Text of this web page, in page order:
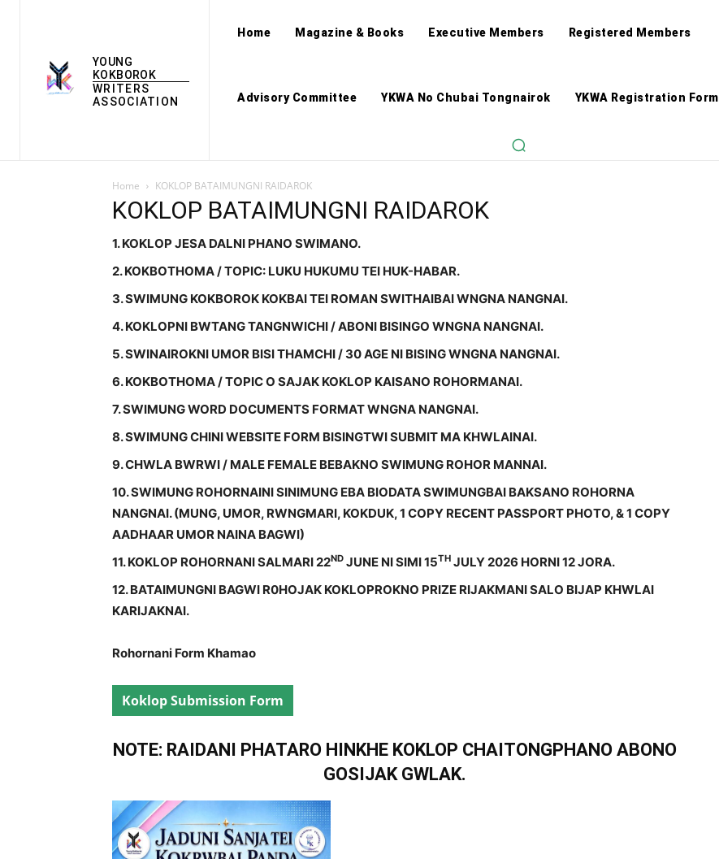
YOUNG
KOKBOROK
WRITERS
ASSOCIATION
Home Magazine & Books Executive Members Registered Members
Advisory Committee YKWA No Chubai Tongnairok YKWA Registration Form
Home KOKLOP BATAIMUNGNI RAIDAROK
KOKLOP BATAIMUNGNI RAIDAROK
1. KOKLOP JESA DALNI PHANO SWIMANO.
2. KOKBOTHOMA / TOPIC: LUKU HUKUMU TEI HUK-HABAR.
3. SWIMUNG KOKBOROK KOKBAI TEI ROMAN SWITHAIBAI WNGNA NANGNAI.
4. KOKLOPNI BWTANG TANGNWICHI / ABONI BISINGO WNGNA NANGNAI.
5. SWINAIROKNI UMOR BISI THAMCHI / 30 AGE NI BISING WNGNA NANGNAI.
6. KOKBOTHOMA / TOPIC O SAJAK KOKLOP KAISANO ROHORMANAI.
7. SWIMUNG WORD DOCUMENTS FORMAT WNGNA NANGNAI.
8. SWIMUNG CHINI WEBSITE FORM BISINGTWI SUBMIT MA KHWLAINAI.
9. CHWLA BWRWI / MALE FEMALE BEBAKNO SWIMUNG ROHOR MANNAI.
10. SWIMUNG ROHORNAINI SINIMUNG EBA BIODATA SWIMUNGBAI BAKSANO ROHORNA
NANGNAI. (MUNG, UMOR, RWNGMARI, KOKDUK, 1 COPY RECENT PASSPORT PHOTO, & 1 COPY
AADHAAR UMOR NAINA BAGWI)
11. KOKLOP ROHORNANI SALMARI 22ND JUNE NI SIMI 15TH JULY 2026 HORNI 12 JORA.
12. BATAIMUNGNI BAGWI R0HOJAK KOKLOPROKNO PRIZE RIJAKMANI SALO BIJAP KHWLAI
KARIJAKNAI.
Rohornani Form Khamao
Koklop Submission Form
NOTE: RAIDANI PHATARO HINKHE KOKLOP CHAITONGPHANO ABONO
GOSIJAK GWLAK.